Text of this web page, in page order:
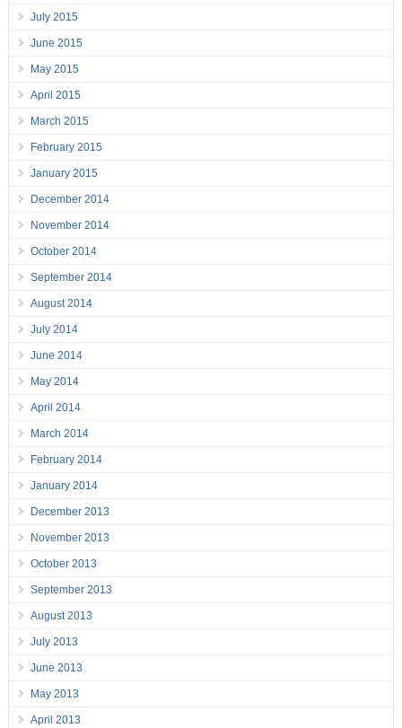
July 2015
June 2015
May 2015
April 2015
March 2015
February 2015
January 2015
December 2014
November 2014
October 2014
September 2014
August 2014
July 2014
June 2014
May 2014
April 2014
March 2014
February 2014
January 2014
December 2013
November 2013
October 2013
September 2013
August 2013
July 2013
June 2013
May 2013
April 2013